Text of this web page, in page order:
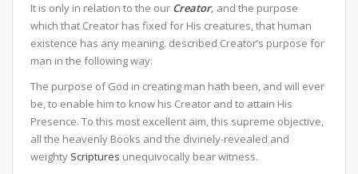
It is only in relation to the our Creator, and the purpose
which that Creator has fixed for His creatures, that human
existence has any meaning. described Creator’s purpose for
man in the following way:
The purpose of God in creating man hath been, and will ever
be, to enable him to know his Creator and to attain His
Presence. To this most excellent aim, this supreme objective,
all the heavenly Books and the divinely-revealed and
weighty Scriptures unequivocally bear witness.